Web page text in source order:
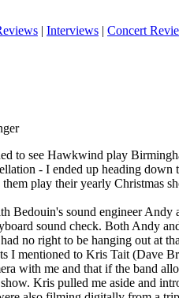
| Interviews | Concert
to see Hawkwind play
- I ended up heading
them play their yearly Christmas
Bedouin's sound engineer
sound check. Both Andy
no right to be hanging out at
I mentioned to Kris Tait (Dave
with me and that if the band
Kris pulled me aside and